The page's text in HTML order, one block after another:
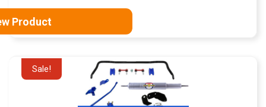
Product
Sale!